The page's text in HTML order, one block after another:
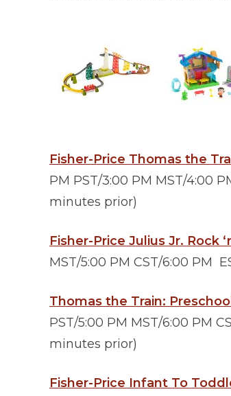
Fisher-Price Thomas the
PM PST/3:00 PM MST/4:00
minutes prior)
Fisher-Price Julius Jr. Rock
MST/5:00 PM CST/6:00 PM
Thomas the Train:
PST/5:00 PM MST/6:00 PM
minutes prior)
Fisher-Price Infant To